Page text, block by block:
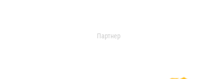
Партнер